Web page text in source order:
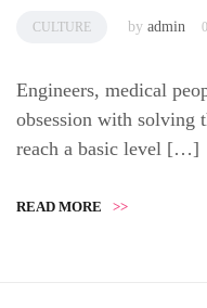
CULTURE by admin
Engineers, medical
obsession with solving
reach a basic level […]
READ MORE >>